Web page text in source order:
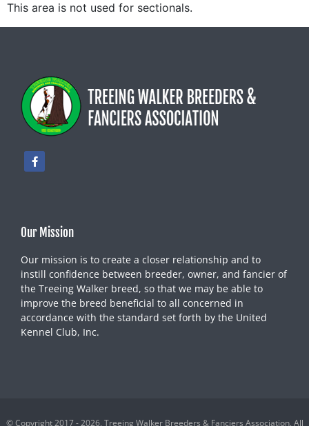
This area is not used for sectionals.
Our Mission
Our mission is to create a closer relationship and to
instill confidence between breeder, owner, and fancier of
the Treeing Walker breed, so that we may be able to
improve the breed beneficial to all concerned in
accordance with the standard set forth by the United
Kennel Club, Inc.
© Copyright 2017 - 2026, Treeing Walker Breeders & Fanciers Association, All